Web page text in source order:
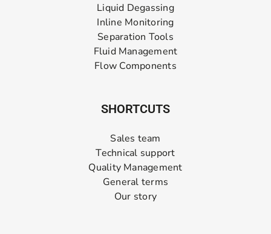
Liquid Degassing
Inline Monitoring
Separation Tools
Fluid Management
Flow Components
SHORTCUTS
Sales team
Technical support
Quality Management
General terms
Our story